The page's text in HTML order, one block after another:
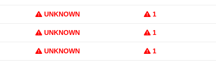
UNKNOWN 1
UNKNOWN 1
UNKNOWN 1